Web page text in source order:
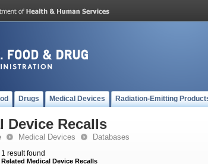
Drugs Medical Devices Radiation-Emitting
Device Recalls
Medical Devices Databases
1 result found
Related Medical Device Recalls